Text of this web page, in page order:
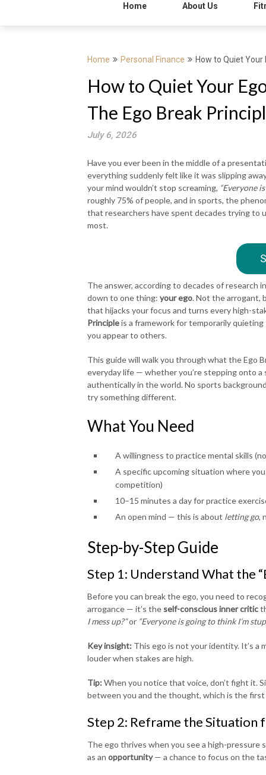
Home About Us
Home Personal Finance How to Quiet
How to Quiet Your
The Ego Break
July 6, 2026
Have you ever been in the middle of a
everything suddenly felt like it was slipping
your mind wouldn’t stop screaming, “Everyone
roughly 75% of people, and in sports, the
that researchers have spent decades trying to
most.
The answer, according to decades of research
down to one thing: your ego. Not the arrogant,
that hijacks your focus and turns every high-
Principleis a framework for temporarily
you appear to others.
This guide will walk you through what the Ego
everyday life — whether you’re stepping onto
authentically in the world. No sports
try something different.
What You Need
A willingness to practice mental skills
A specific upcoming situation where
competition)
10–15 minutes a day for practice
An open mind — this is about letting go,
Step-by-Step Guide
Step 1: Understand What the
Before you can break the ego, you need to
arrogance — it’s the self-conscious inner critic
I mess up?”or “Everyone is going to think I’m
Key insight: This ego is not your identity. It’s
louder when stakes are high.
Tip:When you notice that voice, don’t fight it.
between you and the thought, which is the
Step 2: Reframe the Situation
The ego thrives when you see a high-pressure
as an opportunity— a chance to focus on the